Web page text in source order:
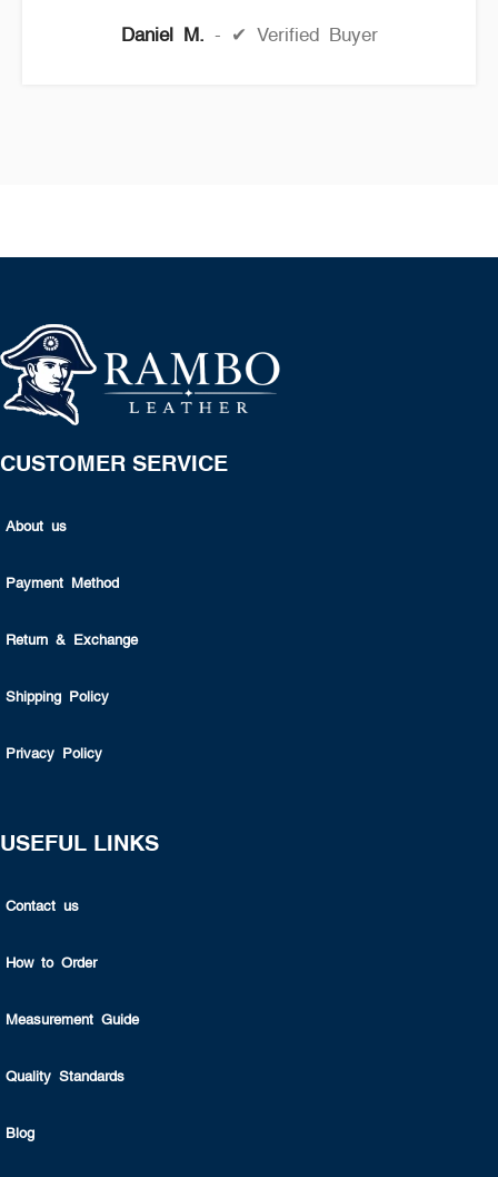
Daniel M. ✔ Verified Buyer
CUSTOMER SERVICE
About us
Payment Method
Return & Exchange
Shipping Policy
Privacy Policy
USEFUL LINKS
Contact us
How to Order
Measurement Guide
Quality Standards
Blog